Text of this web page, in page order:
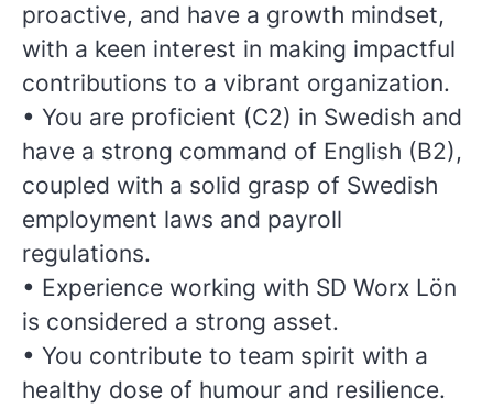
proactive, and have a growth mindset,
with a keen interest in making impactful
contributions to a vibrant organization.
• You are proficient (C2) in Swedish and
have a strong command of English (B2),
coupled with a solid grasp of Swedish
employment laws and payroll
regulations.
• Experience working with SD Worx Lön
is considered a strong asset.
• You contribute to team spirit with a
healthy dose of humour and resilience.